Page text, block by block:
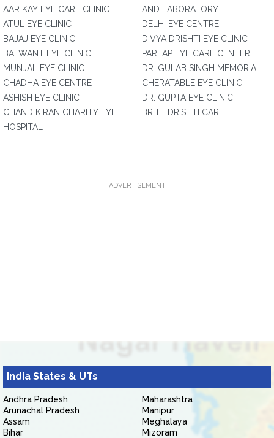
AAR KAY EYE CARE CLINIC
ATUL EYE CLINIC
BAJAJ EYE CLINIC
BALWANT EYE CLINIC
MUNJAL EYE CLINIC
CHADHA EYE CENTRE
ASHISH EYE CLINIC
CHAND KIRAN CHARITY EYE
HOSPITAL
AND LABORATORY
DELHI EYE CENTRE
DIVYA DRISHTI EYE CLINIC
PARTAP EYE CARE CENTER
DR. GULAB SINGH MEMORIAL
CHERATABLE EYE CLINIC
DR. GUPTA EYE CLINIC
BRITE DRISHTI CARE
ADVERTISEMENT
India States & UTs
Andhra Pradesh
Arunachal Pradesh
Assam
Bihar
Maharashtra
Manipur
Meghalaya
Mizoram